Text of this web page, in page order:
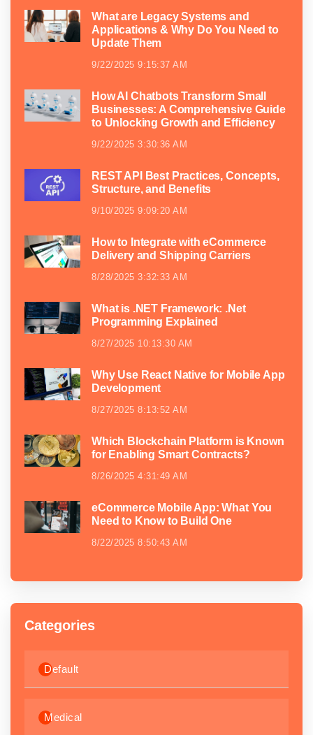
What are Legacy Systems and
Applications & Why Do You Need to
Update Them
9/22/2025 9:15:37 AM
How AI Chatbots Transform Small
Businesses: A Comprehensive Guide
to Unlocking Growth and Efficiency
9/22/2025 3:30:36 AM
REST API Best Practices, Concepts,
Structure, and Benefits
9/10/2025 9:09:20 AM
How to Integrate with eCommerce
Delivery and Shipping Carriers
8/28/2025 3:32:33 AM
What is .NET Framework: .Net
Programming Explained
8/27/2025 10:13:30 AM
Why Use React Native for Mobile App
Development
8/27/2025 8:13:52 AM
Which Blockchain Platform is Known
for Enabling Smart Contracts?
8/26/2025 4:31:49 AM
eCommerce Mobile App: What You
Need to Know to Build One
8/22/2025 8:50:43 AM
Categories
Default
Medical